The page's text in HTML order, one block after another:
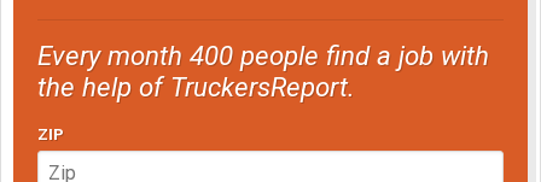
Every month 400 people find a job with
the help of TruckersReport.
ZIP